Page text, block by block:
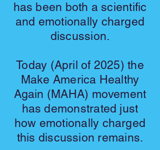
has been both a scientific
and emotionally charged
discussion.
Today (April of 2025) the
Make America Healthy
Again (MAHA) movement
has demonstrated just
how emotionally charged
this discussion remains.